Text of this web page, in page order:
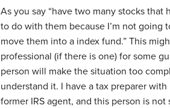
As you say “have two many stocks that
to do with them because I’m not going
move them into a index fund.” This
professional (if there is one) for some
person will make the situation too
understand it. I have a tax preparer
former IRS agent, and this person is